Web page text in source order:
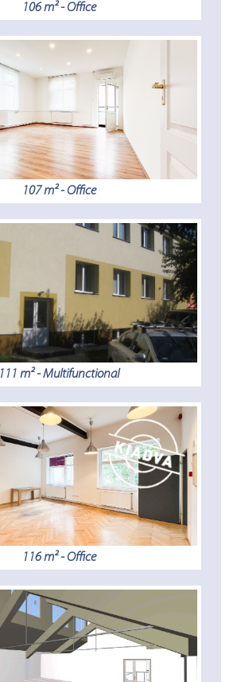
106 m² - Office
107 m² - Office
111 m² - Multifunctional
116 m² - Office